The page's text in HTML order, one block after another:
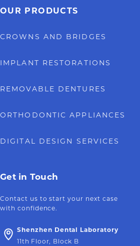
OUR PRODUCTS
CROWNS AND BRIDGES
IMPLANT RESTORATIONS
REMOVABLE DENTURES
ORTHODONTIC APPLIANCES
DIGITAL DESIGN SERVICES
Get in Touch
Contact us to start your next case
with confidence.
Shenzhen Dental Laboratory
11th Floor, Block B